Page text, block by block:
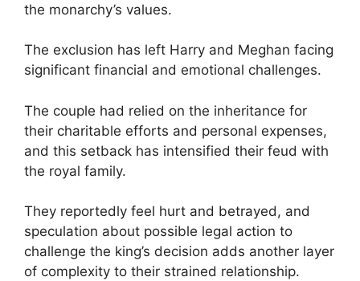
the monarchy’s values.
The exclusion has left Harry and Meghan facing
significant financial and emotional challenges.
The couple had relied on the inheritance for
their charitable efforts and personal expenses,
and this setback has intensified their feud with
the royal family.
They reportedly feel hurt and betrayed, and
speculation about possible legal action to
challenge the king’s decision adds another layer
of complexity to their strained relationship.